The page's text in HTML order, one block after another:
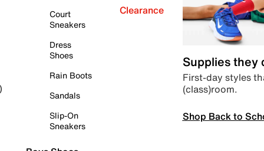
Court
Sneakers
Dress
Shoes
Rain Boots
Sandals
Slip-On
Sneakers
Clearance
Supplies they
First-day styles
(class)room.
Shop Back to